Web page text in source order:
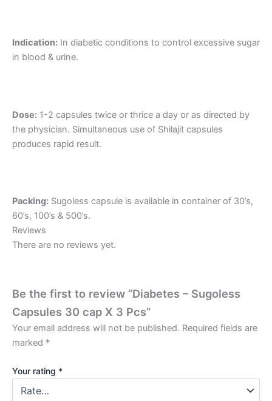
Indication: In diabetic conditions to control excessive sugar
in blood & urine.
Dose: 1-2 capsules twice or thrice a day or as directed by
the physician. Simultaneous use of Shilajit capsules
produces rapid result.
Packing: Sugoless capsule is available in container of 30’s,
60’s, 100’s & 500’s.
Reviews
There are no reviews yet.
Be the first to review “Diabetes – Sugoless
Capsules 30 cap X 3 Pcs”
Your email address will not be published. Required fields are
marked *
Your rating *